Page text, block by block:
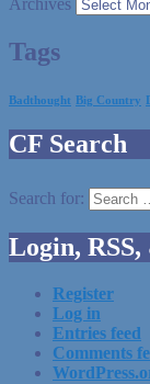
Tags
Badthought Big Country
CF Search
Search for:
Login, RSS,
Register
Log in
Entries feed
Comments